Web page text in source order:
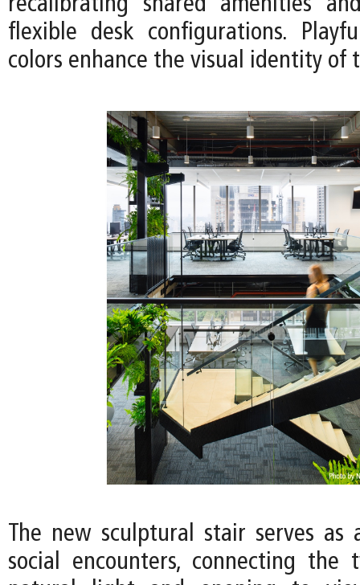
recalibrating shared amenities
flexible desk configurations.
colors enhance the visual identity of
The new sculptural stair serves
social encounters, connecting the